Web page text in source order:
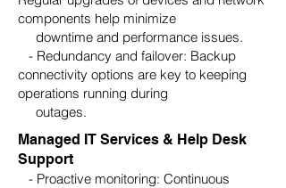
components help minimize
downtime and performance issues.
- Redundancy and failover: Backup
connectivity options are key to keeping
operations running during
outages.
Managed IT Services & Help Desk
Support
- Proactive monitoring: Continuous